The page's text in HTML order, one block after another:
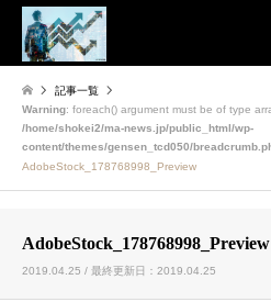
記事一覧
Warning: foreach() argument must be of type
/home/shokei2/ma-news.jp/public_html/wp-
content/themes/gensen_tcd050/
AdobeStock_178768998_Preview
AdobeStock_178768998_Preview
2019.04.25 / 最終更新日：2019.04.25